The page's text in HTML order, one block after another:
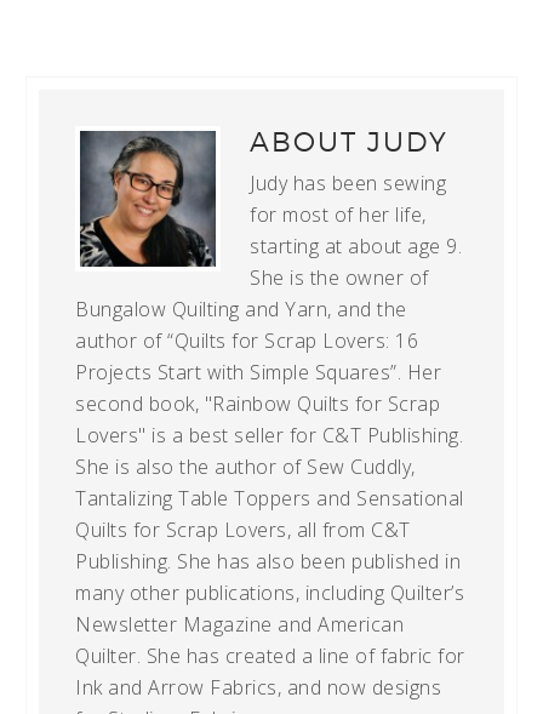
ABOUTJUDY
Judy has been sewing
for most of her life,
starting at about age 9.
She is the owner of
Bungalow Quilting and Yarn, and the
author of “Quilts for Scrap Lovers: 16
Projects Start with Simple Squares”. Her
second book, "Rainbow Quilts for Scrap
Lovers" is a best seller for C&T Publishing.
She is also the author of Sew Cuddly,
Tantalizing Table Toppers and Sensational
Quilts for Scrap Lovers, all from C&T
Publishing. She has also been published in
many other publications, including Quilter’s
Newsletter Magazine and American
Quilter. She has created a line of fabric for
Ink and Arrow Fabrics, and now designs